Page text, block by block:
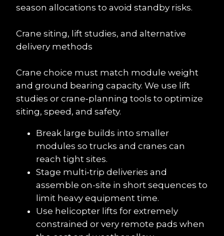
season allocations to avoid standby risks.
Crane siting, lift studies, and alternative
delivery methods
Crane choice must match module weight
and ground bearing capacity. We use lift
studies or crane‑planning tools to optimize
siting, speed, and safety.
Break large builds into smaller
modules so trucks and cranes can
reach tight sites.
Stage multi‑trip deliveries and
assemble on-site in short sequences to
limit heavy equipment time.
Use helicopter lifts for extremely
constrained or very remote pads when